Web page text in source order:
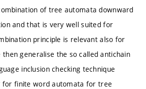
of tree automata downward
and that is very well suited for
principle is relevant also for
generalise the so called antichain
inclusion checking technique
for finite word automata for tree